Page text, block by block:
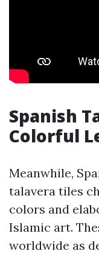
Spanish
Colorful
Meanwhile,
talavera tiles
colors and
Islamic art.
worldwide as